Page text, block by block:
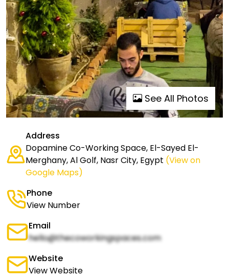
See All Photos
Address
Dopamine Co-Working Space, El-Sayed El-
Merghany, Al Golf, Nasr City, Egypt (View on
Google Maps)
Phone
View Number
Email
hello@thecoworkingspaces.com
Website
View Website